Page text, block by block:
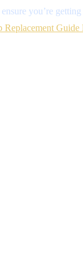
you’re
Replacement